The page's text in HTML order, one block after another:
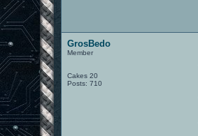
GrosBedo
Member
Cakes 20
Posts: 710